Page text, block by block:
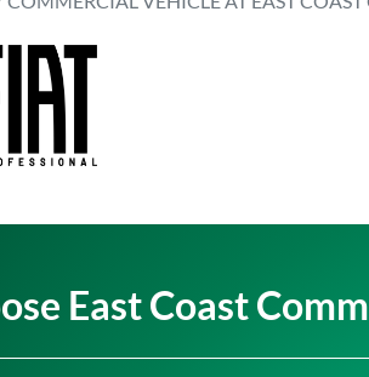
East Coast